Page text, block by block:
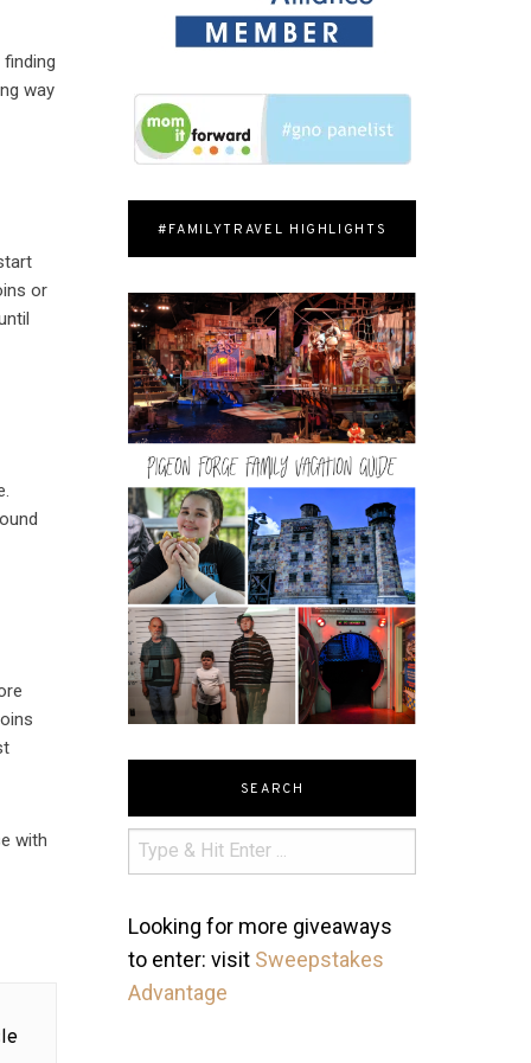
way
or
with
#FAMILYTRAVEL HIGHLIGHTS
SEARCH
Looking for more giveaways
to enter: visit Sweepstakes
Advantage